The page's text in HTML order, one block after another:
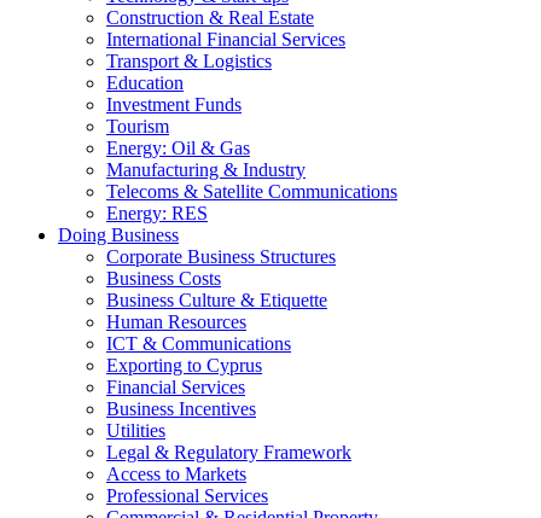
Construction & Real Estate
International Financial Services
Transport & Logistics
Education
Investment Funds
Tourism
Energy: Oil & Gas
Manufacturing & Industry
Telecoms & Satellite Communications
Energy: RES
Doing Business
Corporate Business Structures
Business Costs
Business Culture & Etiquette
Human Resources
ICT & Communications
Exporting to Cyprus
Financial Services
Business Incentives
Utilities
Legal & Regulatory Framework
Access to Markets
Professional Services